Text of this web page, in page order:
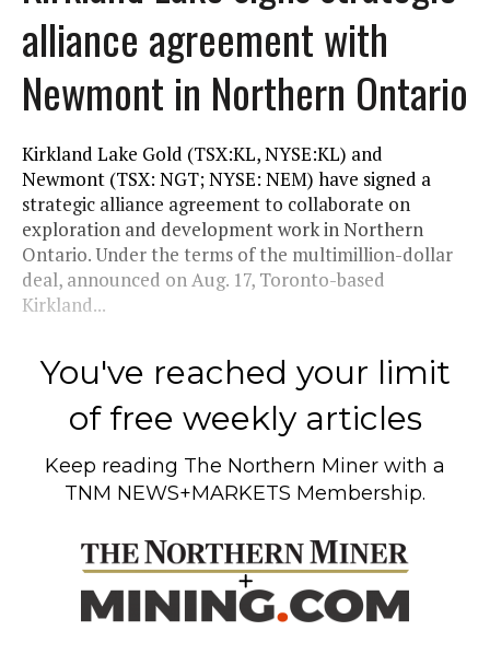
alliance agreement with
Newmont in Northern Ontario
Kirkland Lake Gold (TSX:KL, NYSE:KL) and
Newmont (TSX: NGT; NYSE: NEM) have signed a
strategic alliance agreement to collaborate on
exploration and development work in Northern
Ontario. Under the terms of the multimillion-dollar
deal, announced on Aug. 17, Toronto-based
Kirkland...
You've reached your limit
of free weekly articles
Keep reading The Northern Miner with a
TNM NEWS+MARKETS Membership.